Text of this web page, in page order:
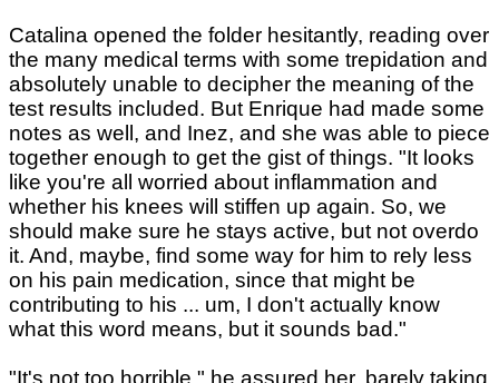
Catalina opened the folder hesitantly, reading over
the many medical terms with some trepidation and
absolutely unable to decipher the meaning of the
test results included. But Enrique had made some
notes as well, and Inez, and she was able to piece
together enough to get the gist of things. "It looks
like you're all worried about inflammation and
whether his knees will stiffen up again. So, we
should make sure he stays active, but not overdo
it. And, maybe, find some way for him to rely less
on his pain medication, since that might be
contributing to his ... um, I don't actually know
what this word means, but it sounds bad."
"It's not too horrible," he assured her, barely taking